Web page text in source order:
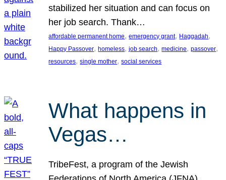
stabilized her situation and can focus on
her job search. Thank…
affordable permanent home, emergency grant, Haggadah
Happy Passover, homeless, job search, medicine, passover
resources, single mother, social services
What happens in
Vegas…
TribeFest, a program of the Jewish